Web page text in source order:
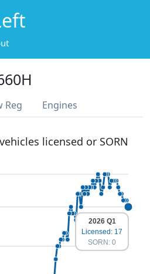
Reg Engines
licensed or SORN
2026 Q1
Licensed: 17
SORN: 0